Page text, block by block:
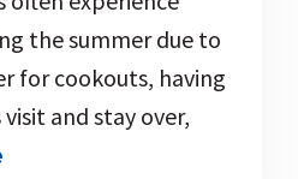
the summer due to
for cookouts, having
and stay over,